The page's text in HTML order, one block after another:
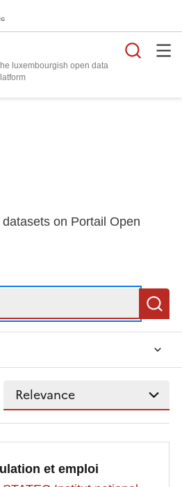
luxembourgish open data
platform
on Portail Open
et emploi